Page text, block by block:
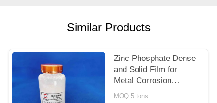
POLICY
Similar Products
Zinc Phosphate Dense
and Solid Film for
Metal Corrosion
Prevention and Flame
MOQ:5 tons